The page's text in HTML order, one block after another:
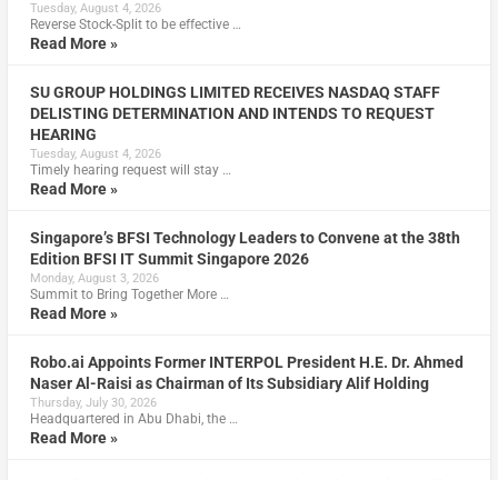
Tuesday, August 4, 2026
Reverse Stock-Split to be effective …
Read More »
SU GROUP HOLDINGS LIMITED RECEIVES NASDAQ STAFF
DELISTING DETERMINATION AND INTENDS TO REQUEST
HEARING
Tuesday, August 4, 2026
Timely hearing request will stay …
Read More »
Singapore’s BFSI Technology Leaders to Convene at the 38th
Edition BFSI IT Summit Singapore 2026
Monday, August 3, 2026
Summit to Bring Together More …
Read More »
Robo.ai Appoints Former INTERPOL President H.E. Dr. Ahmed
Naser Al-Raisi as Chairman of Its Subsidiary Alif Holding
Thursday, July 30, 2026
Headquartered in Abu Dhabi, the …
Read More »